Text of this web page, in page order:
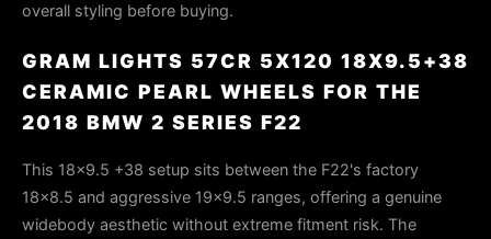
overall styling before buying.
GRAM LIGHTS 57CR 5X120 18X9.5+38
CERAMIC PEARL WHEELS FOR THE
2018 BMW 2 SERIES F22
This 18x9.5 +38 setup sits between the F22's factory
18x8.5 and aggressive 19x9.5 ranges, offering a genuine
widebody aesthetic without extreme fitment risk. The